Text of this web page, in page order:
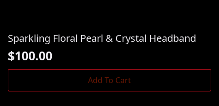
Sparkling Floral Pearl & Crystal Headband
$100.00
Add To Cart